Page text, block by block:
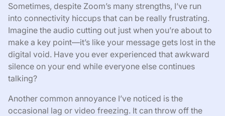
Sometimes, despite Zoom’s many strengths, I’ve run
into connectivity hiccups that can be really frustrating.
Imagine the audio cutting out just when you’re about to
make a key point—it’s like your message gets lost in the
digital void. Have you ever experienced that awkward
silence on your end while everyone else continues
talking?
Another common annoyance I’ve noticed is the
occasional lag or video freezing. It can throw off the